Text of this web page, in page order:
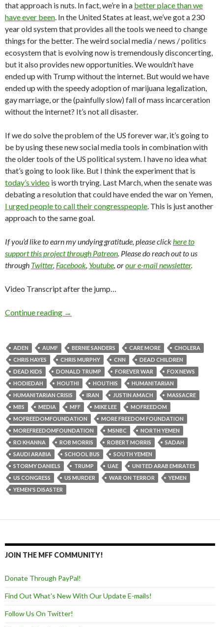
that approach is nuts. In fact, we’re in a better place than we
have ever been. In the United States at least, we’ve got a 230
year old system that provides all the tools we need to change
things for the better. The weird social media / news / politics
ecosystem that is evolving now is tremendously disconcerting,
but it also provides new opportunities. We wouldn’t have
ended up with Trump without the internet. But would we have
ended up with the speedy adoption of marijuana legalization,
gay marriage, or the (painfully slow) fall of mass incarceration
without the internet? It’s not all disaster.
If we do solve the problem of the US forever war, it’s going to
be by using these new social media tools in combination with
the older tools of the US political system. I have no idea what
that’s going to look like. But I think the experiment that is
today’s video is worth trying. Last March, when the senate was
debating a resolution that could have ended the war on Yemen,
I urged people to call their congresspeople. This is just another
approach to the same goal.
If you’d like to earn my undying gratitude, please clickhere to
support this project through Patreon. Please do reach out to us
through Twitter, Facebook, Youtube, orour e-mail newsletter.
Video Transcript after the jump…
Continue reading →
ADEN AUMF BERNIE SANDERS CARE MORE
CHOLERA
CHRIS HAYES
CHRIS MURPHY CNN
DEAD CHILDREN
DEAD KIDS
DONALD TRUMP FOREVER WAR
FOX NEWS
HODIEDAH
HOUTHI HOUTHIS
HUMANITARIAN
HUMANITARIAN CRISIS
IRAN JUSTIN AMACH
MASSACRE
MBS
MEDIA MFF MIKE LEE
MOFREEDOM
MOFREEDOMFOUNDATION
MORE FREEDOM FOUNDATION
MOREFREEDOMFOUNDATION
MSNBC
NORTH YEMEN
RO KHANNA
ROB MORRIS ROBERT MORRIS
SADAH
SAUDI ARABIA
SCHOOL BUS
SOUTH YEMEN
STORMY DANIELS
TRUMP UAE
UNITED ARAB EMIRATES
US CONGRESS
US MURDER WAR ON TERROR
YEMEN
YEMEN'S DISASTER
JOIN THE MFF COMMUNITY!
Donate Through PayPal!
Find Out What's New With Our Update E-mails!
Follow Us On Twitter!